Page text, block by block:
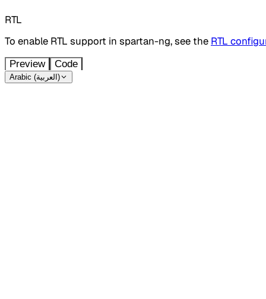
RTL
To enable RTL support in spartan-ng, see the RTL
Preview Code
Arabic (العربية)